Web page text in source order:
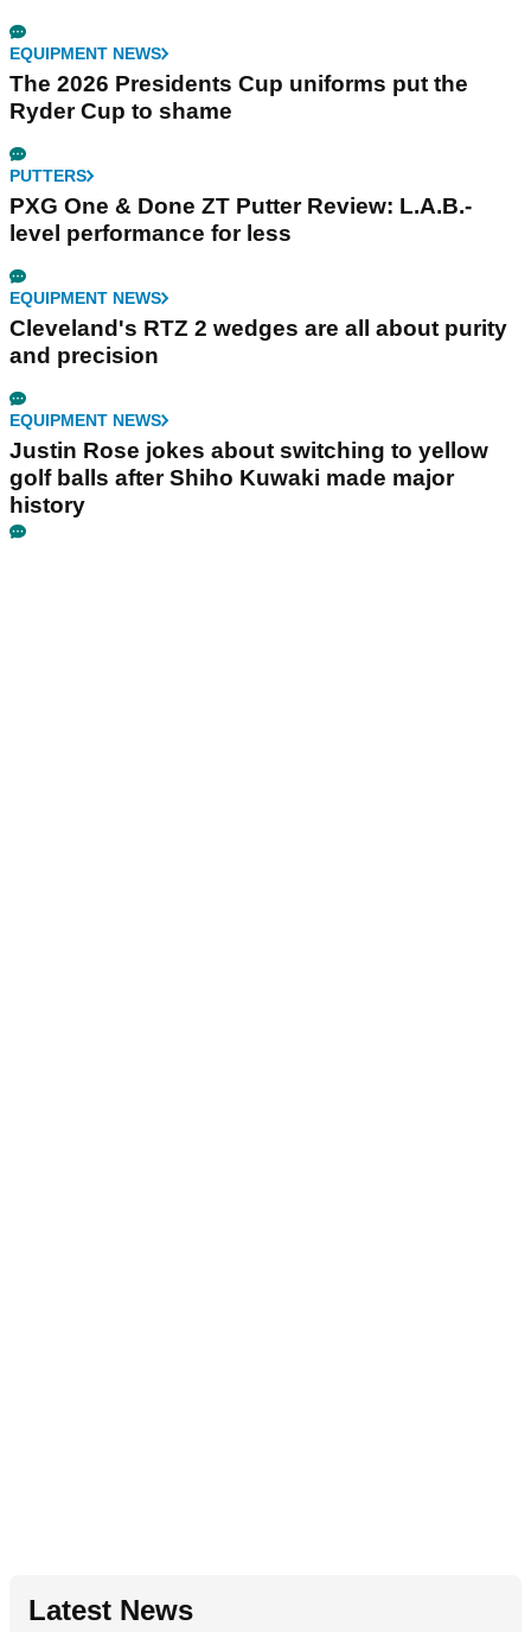
EQUIPMENT NEWS
The 2026 Presidents Cup uniforms put the
Ryder Cup to shame
PUTTERS
PXG One & Done ZT Putter Review: L.A.B.-
level performance for less
EQUIPMENT NEWS
Cleveland's RTZ 2 wedges are all about purity
and precision
EQUIPMENT NEWS
Justin Rose jokes about switching to yellow
golf balls after Shiho Kuwaki made major
history
Latest News